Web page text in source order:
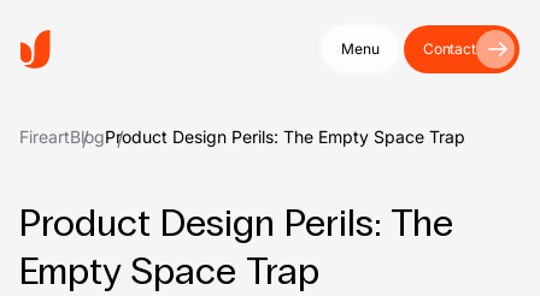
Menu Contact
FireartBlogProduct Design Perils: The Empty Space Trap
Product Design Perils: The
Empty Space Trap